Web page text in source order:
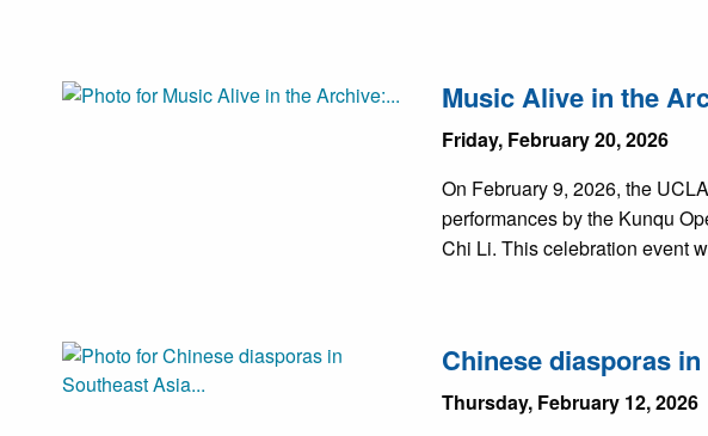
Music Alive in the
Friday, February 20, 2026
On February 9, 2026, the
performances by the Kunqu
Chi Li. This celebration event
Chinese diasporas
Thursday, February 12, 2026